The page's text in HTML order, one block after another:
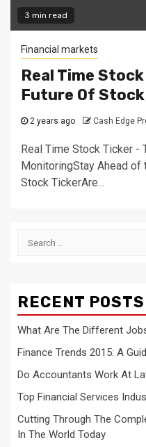
3 min read
Financial markets
Real Time
Future Of
2 years ago Cash Edge
Real Time Stock Ticker -
MonitoringStay Ahead of
Stock TickerAre...
Search
RECENT POSTS
What Are The Different
Finance Trends 2015: A
Do Accountants Work At
Top Financial Services
Cutting Through The
In The World Today